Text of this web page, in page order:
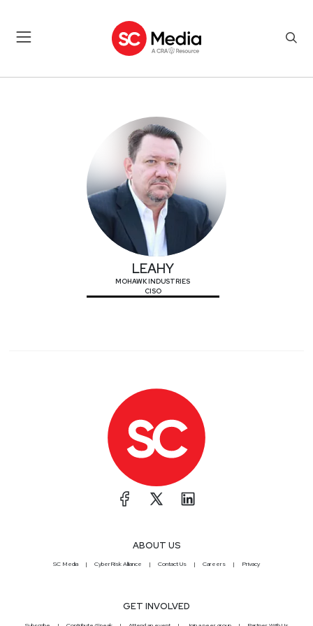
LEAHY
MOHAWK INDUSTRIES
CISO
ABOUT US
SC Media CyberRisk Alliance Contact Us Careers Privacy
GET INVOLVED